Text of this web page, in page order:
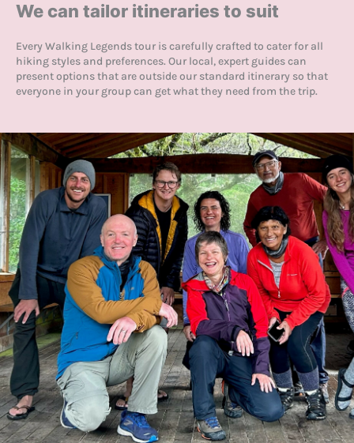
We can tailor itineraries to suit
Every Walking Legends tour is carefully crafted to cater for all
hiking styles and preferences. Our local, expert guides can
present options that are outside our standard itinerary so that
everyone in your group can get what they need from the trip.